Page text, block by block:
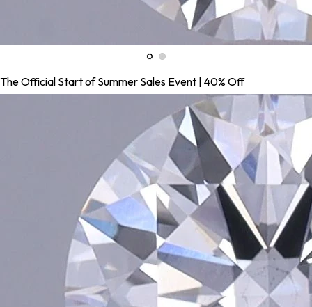
The Official Start of Summer Sales Event | 40% Off